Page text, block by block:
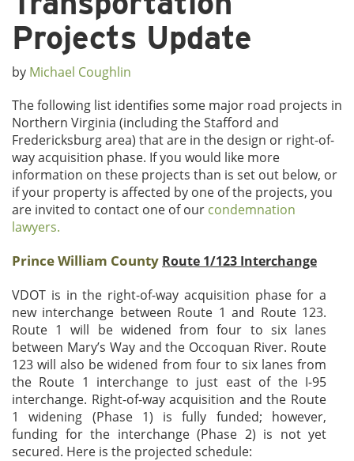
Projects Update
by Michael Coughlin
The following list identifies some major road projects in
Northern Virginia (including the Stafford and
Fredericksburg area) that are in the design or right-of-
way acquisition phase. If you would like more
information on these projects than is set out below, or
if your property is affected by one of the projects, you
are invited to contact one of our condemnation
lawyers.
Prince William County Route 1/123 Interchange
VDOT is in the right-of-way acquisition phase for a
new interchange between Route 1 and Route 123.
Route 1 will be widened from four to six lanes
between Mary’s Way and the Occoquan River. Route
123 will also be widened from four to six lanes from
the Route 1 interchange to just east of the I-95
interchange. Right-of-way acquisition and the Route
1 widening (Phase 1) is fully funded; however,
funding for the interchange (Phase 2) is not yet
secured. Here is the projected schedule: